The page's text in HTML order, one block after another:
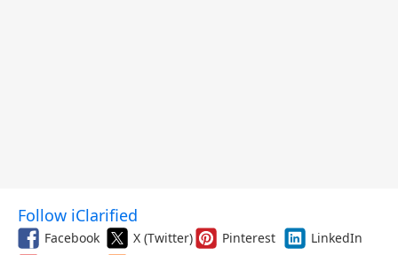
Follow iClarified
Facebook X (Twitter) Pinterest
LinkedIn